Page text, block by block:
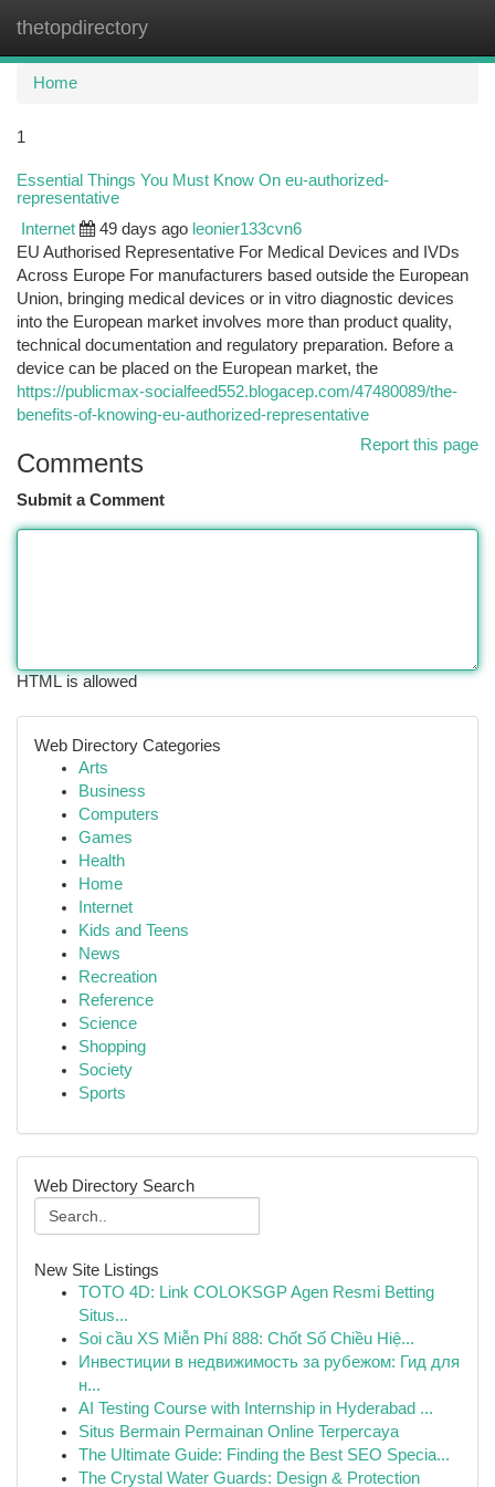
thetopdirectory
Home
1
Essential Things You Must Know On eu-authorized-
representative
Internet 49 days ago leonier133cvn6
EU Authorised Representative For Medical Devices and IVDs
Across Europe For manufacturers based outside the European
Union, bringing medical devices or in vitro diagnostic devices
into the European market involves more than product quality,
technical documentation and regulatory preparation. Before a
device can be placed on the European market, the
https://publicmax-socialfeed552.blogacep.com/47480089/the-
benefits-of-knowing-eu-authorized-representative
Report this page
Comments
Submit a Comment
HTML is allowed
Web Directory Categories
Arts
Business
Computers
Games
Health
Home
Internet
Kids and Teens
News
Recreation
Reference
Science
Shopping
Society
Sports
Web Directory Search
New Site Listings
TOTO 4D: Link COLOKSGP Agen Resmi Betting
Situs...
Soi cầu XS Miễn Phí 888: Chốt Số Chiều Hiệ...
Инвестиции в недвижимость за рубежом: Гид для
н...
AI Testing Course with Internship in Hyderabad ...
Situs Bermain Permainan Online Terpercaya
The Ultimate Guide: Finding the Best SEO Specia...
The Crystal Water Guards: Design & Protection